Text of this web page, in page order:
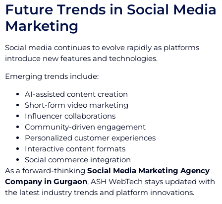
Future Trends in Social Media
Marketing
Social media continues to evolve rapidly as platforms
introduce new features and technologies.
Emerging trends include:
AI-assisted content creation
Short-form video marketing
Influencer collaborations
Community-driven engagement
Personalized customer experiences
Interactive content formats
Social commerce integration
As a forward-thinking Social Media Marketing Agency
Company in Gurgaon, ASH WebTech stays updated with
the latest industry trends and platform innovations.